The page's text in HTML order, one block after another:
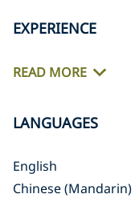
EXPERIENCE
READ MORE
LANGUAGES
English
Chinese (Mandarin)